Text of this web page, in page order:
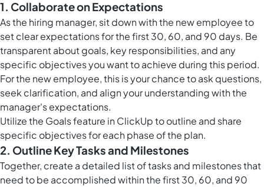
1. Collaborate on Expectations
As the hiring manager, sit down with the new employee to
set clear expectations for the first 30, 60, and 90 days. Be
transparent about goals, key responsibilities, and any
specific objectives you want to achieve during this period.
For the new employee, this is your chance to ask questions,
seek clarification, and align your understanding with the
manager's expectations.
Utilize the Goals feature in ClickUpto outline and share
specific objectives for each phase of the plan.
2. Outline Key Tasks and Milestones
Together, create a detailed list of tasks and milestones that
need to be accomplished within the first 30, 60, and 90